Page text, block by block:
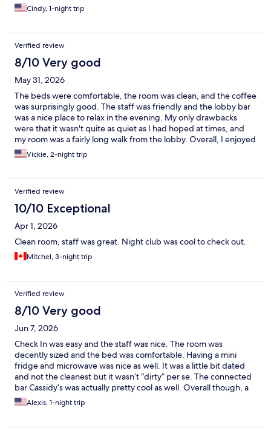
Cindy, 1-night trip
Verified review
8/10 Very good
May 31, 2026
The beds were comfortable, the room was clean, and the coffee
was surprisingly good. The staff was friendly and the lobby bar
was a nice place to relax in the evening. My only drawbacks
were that it wasn't quite as quiet as I had hoped at times, and
my room was a fairly long walk from the lobby. Overall, I enjoyed
my stay and would consider staying here again, especially for
the value and comfortable accommodations.
Vickie, 2-night trip
Verified review
10/10 Exceptional
Apr 1, 2026
Clean room, staff was great. Night club was cool to check out.
Mitchel, 3-night trip
Verified review
8/10 Very good
Jun 7, 2026
Check In was easy and the staff was nice. The room was
decently sized and the bed was comfortable. Having a mini
fridge and microwave was nice as well. It was a little bit dated
and not the cleanest but it wasn’t “dirty” per se. The connected
bar Cassidy’s was actually pretty cool as well. Overall though, a
decent stay that was budget-friendly and the location was also a
plus as it was a less than 10 minute drive to both downtown and
Alexis, 1-night trip